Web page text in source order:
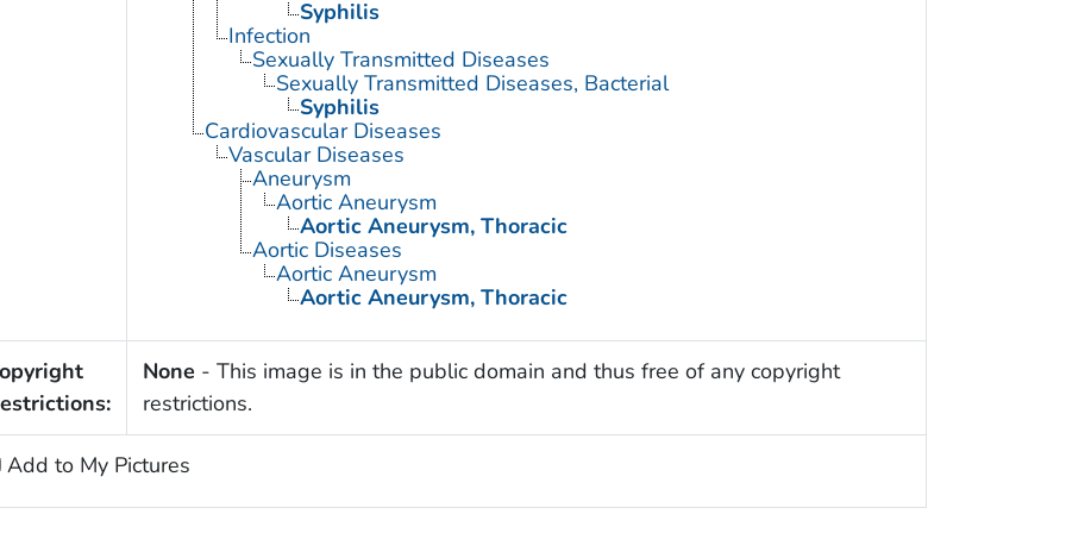
Syphilis
Infection
Sexually Transmitted Diseases
Sexually Transmitted Diseases, Bacterial
Syphilis
Cardiovascular Diseases
Vascular Diseases
Aneurysm
Aortic Aneurysm
Aortic Aneurysm, Thoracic
Aortic Diseases
Aortic Aneurysm
Aortic Aneurysm, Thoracic
None - This image is in the public domain and thus free of any copyright
restrictions.
Add to My Pictures